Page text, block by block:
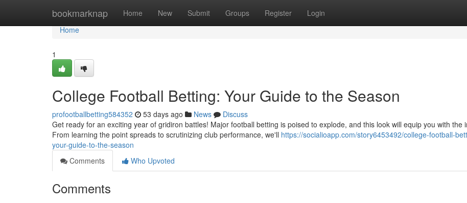
bookmarknap Home New Submit Groups Register Login
Home
Home
1
College Football Betting: Your Guide to the Season
profootballbetting584352 53 days ago News
Discuss
Get ready for an exciting year of gridiron battles! Major football betting is poised to explode, and this look will equip you with the
From learning the point spreads to scrutinizing club performance, we'll https://socialioapp.com/story6453492/college-football-
your-guide-to-the-season
Comments
Who Upvoted
Comments